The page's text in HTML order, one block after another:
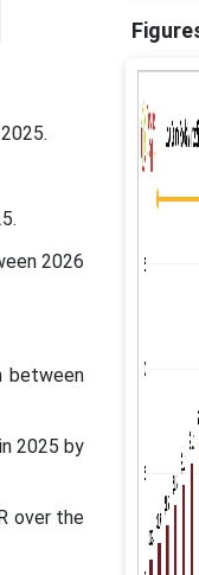
2026
between
2025 by
over the